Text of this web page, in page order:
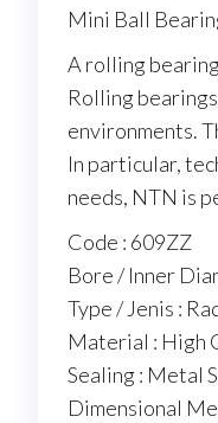
Mini Ball
A rolling
Rolling
environments.
In particular,
needs, NTN is
Code : 609ZZ
Bore / Inner
Type / Jenis :
Material : High
Sealing : Metal
Dimensional